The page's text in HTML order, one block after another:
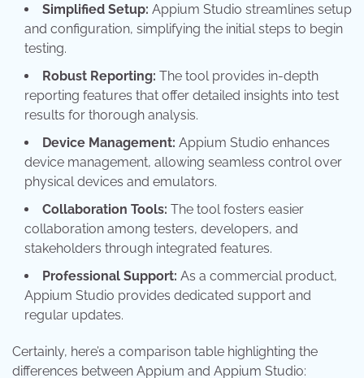
Simplified Setup: Appium Studio streamlines setup
and configuration, simplifying the initial steps to begin
testing.
Robust Reporting: The tool provides in-depth
reporting features that offer detailed insights into test
results for thorough analysis.
Device Management: Appium Studio enhances
device management, allowing seamless control over
physical devices and emulators.
Collaboration Tools: The tool fosters easier
collaboration among testers, developers, and
stakeholders through integrated features.
Professional Support: As a commercial product,
Appium Studio provides dedicated support and
regular updates.
Certainly, here’s a comparison table highlighting the
differences between Appium and Appium Studio: